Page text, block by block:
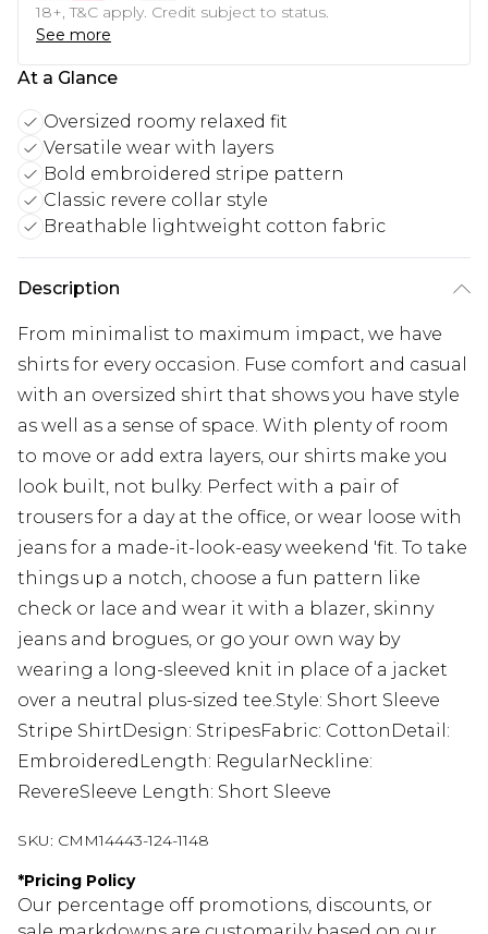
18+, T&C apply. Credit subject to status.
See more
At a Glance
Oversized roomy relaxed fit
Versatile wear with layers
Bold embroidered stripe pattern
Classic revere collar style
Breathable lightweight cotton fabric
Description
From minimalist to maximum impact, we have
shirts for every occasion. Fuse comfort and casual
with an oversized shirt that shows you have style
as well as a sense of space. With plenty of room
to move or add extra layers, our shirts make you
look built, not bulky. Perfect with a pair of
trousers for a day at the office, or wear loose with
jeans for a made-it-look-easy weekend 'fit. To take
things up a notch, choose a fun pattern like
check or lace and wear it with a blazer, skinny
jeans and brogues, or go your own way by
wearing a long-sleeved knit in place of a jacket
over a neutral plus-sized tee.Style: Short Sleeve
Stripe ShirtDesign: StripesFabric: CottonDetail:
EmbroideredLength: RegularNeckline:
RevereSleeve Length: Short Sleeve
SKU: CMM14443-124-1148
*Pricing Policy
Our percentage off promotions, discounts, or